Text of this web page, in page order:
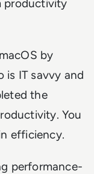
productivity
by
is IT savvy and
the
You
efficiency.
performance-